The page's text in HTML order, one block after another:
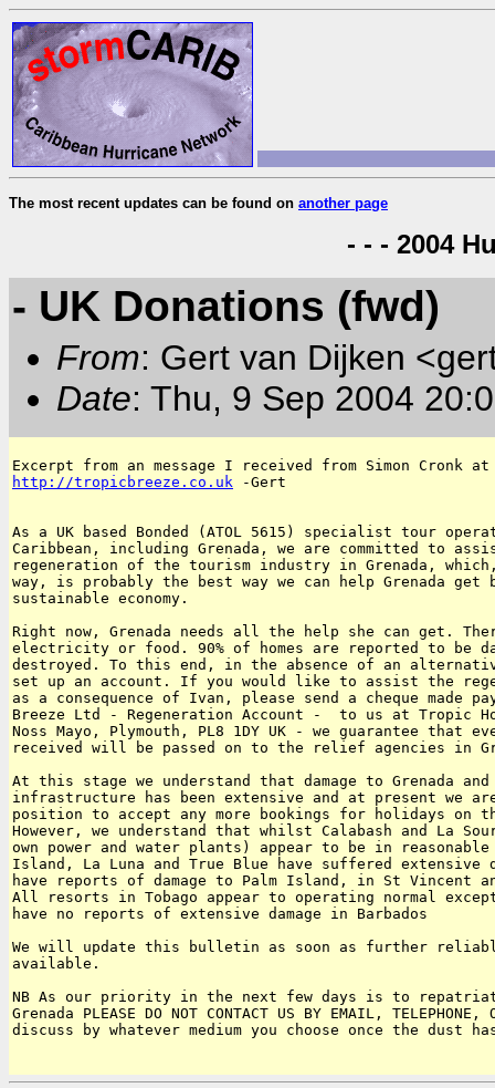
The most recent updates can be found on another page
- - - 2004
- UK Donations (fwd)
From: Gert van Dijken
Date: Thu, 9 Sep 2004
http://tropicbreeze.co.uk -Gert
As a UK based Bonded (ATOL 5615) specialist tour
Caribbean, including Grenada, we are committed to
regeneration of the tourism industry in Grenada,
way, is probably the best way we can help Grenada get
sustainable economy.
Right now, Grenada needs all the help she can get.
electricity or food. 90% of homes are reported to be
destroyed. To this end, in the absence of an
set up an account. If you would like to assist the
as a consequence of Ivan, please send a cheque made
Breeze Ltd - Regeneration Account -  to us at Tropic
Noss Mayo, Plymouth, PL8 1DY UK - we guarantee that
received will be passed on to the relief agencies in
At this stage we understand that damage to Grenada
infrastructure has been extensive and at present we
position to accept any more bookings for holidays on
However, we understand that whilst Calabash and La
own power and water plants) appear to be in reasonable
Island, La Luna and True Blue have suffered extensive
have reports of damage to Palm Island, in St Vincent
All resorts in Tobago appear to operating normal
have no reports of extensive damage in Barbados
We will update this bulletin as soon as further
available.
NB As our priority in the next few days is to
Grenada PLEASE DO NOT CONTACT US BY EMAIL,
discuss by whatever medium you choose once the dust